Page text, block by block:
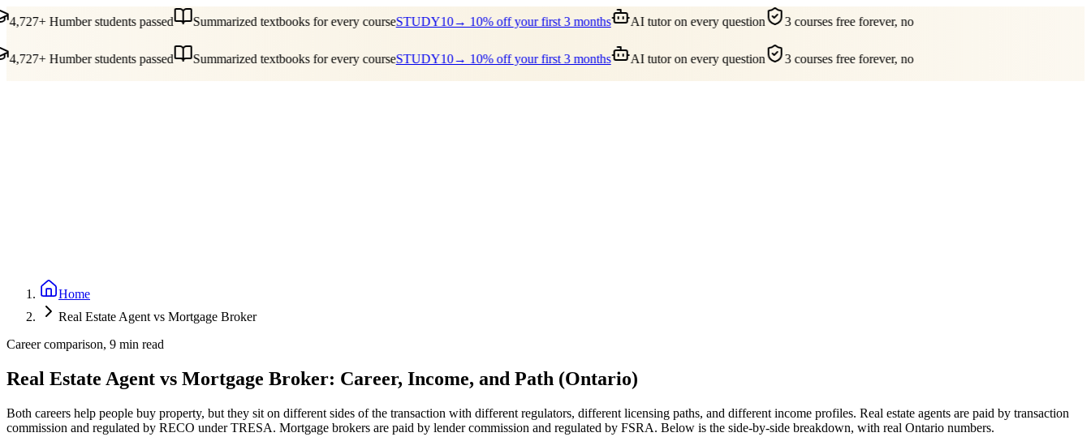
4,727+ Humber students passed Summarized textbooks for every courseSTUDY10→ 10% off your first 3 months AI tutor on every question 3 courses free forever, no
4,727+ Humber students passed Summarized textbooks for every courseSTUDY10→ 10% off your first 3 months AI tutor on every question 3 courses free forever, no
Home
Real Estate Agent vs Mortgage Broker
Career comparison, 9 min read
Real Estate Agent vs Mortgage Broker: Career, Income, and Path (Ontario)
Both careers help people buy property, but they sit on different sides of the transaction with different regulators, different licensing paths, and different income profiles. Real estate agents are paid by transaction
commission and regulated by RECO under TRESA. Mortgage brokers are paid by lender commission and regulated by FSRA. Below is the side-by-side breakdown, with real Ontario numbers.